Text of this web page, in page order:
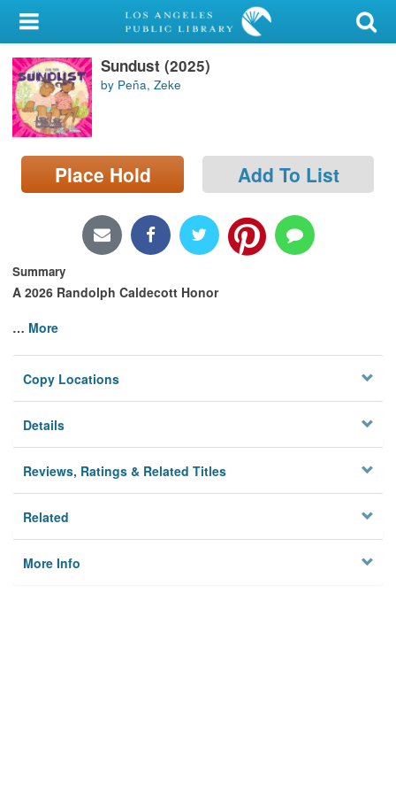
My Account
Library Card
Sign In
Search
Locations/Hours (external
Sundust (2025)
by Peña, Zeke
Place Hold Add To List
Summary
A 2026 Randolph Caldecott Honor
… More
Copy Locations
Details
Reviews, Ratings & Related Titles
Related
More Info